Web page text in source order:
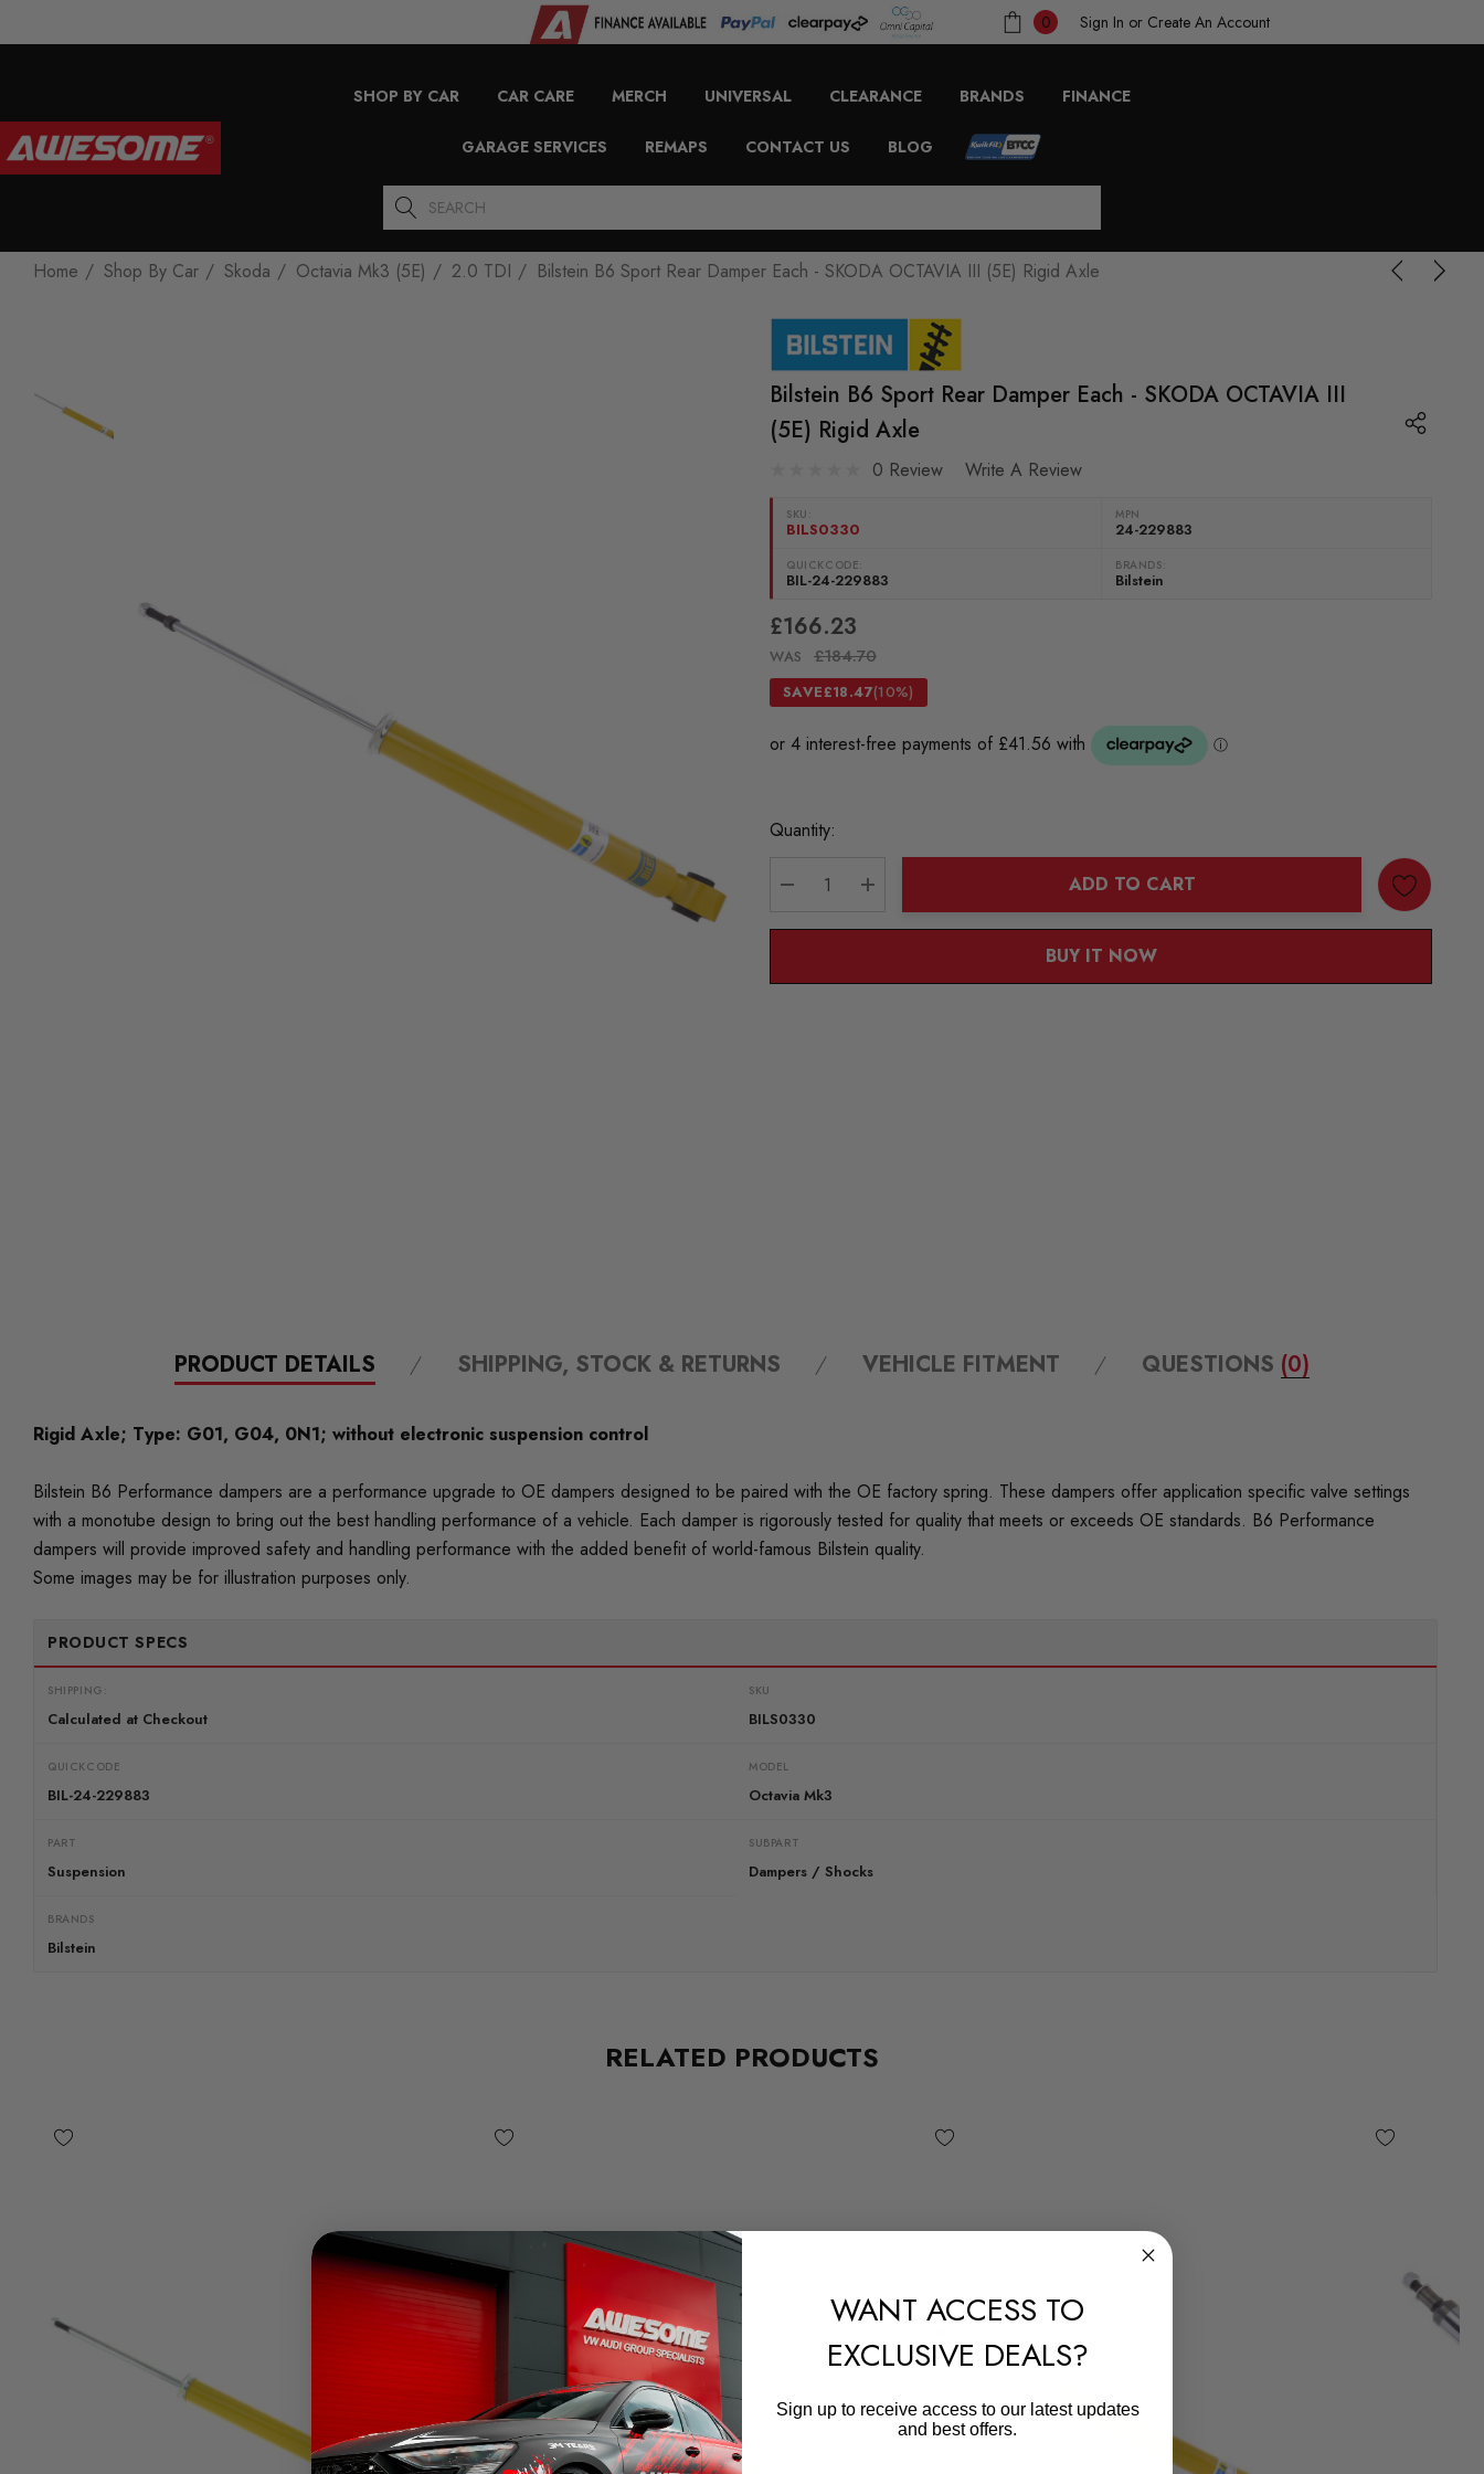
0 Sign In or Create An Account
SHOP BY CAR CAR CARE MERCH UNIVERSAL CLEARANCE BRANDS FINANCE
GARAGE SERVICES REMAPS CONTACT US BLOG
Search
Home Shop By Car Skoda Octavia Mk3 (5E) 2.0 TDI Bilstein B6 Sport Rear Damper Each - SKODA OCTAVIA III (5E) Rigid Axle
Bilstein B6 Sport Rear Damper Each - SKODA OCTAVIA III
(5E) Rigid Axle
0 Review Write A Review
SKU:
BILS0330
MPN
24-229883
QUICKCODE:
BIL-24-229883
BRANDS:
Bilstein
£166.23
WAS £184.70
SAVE£18.47(10%)
Current
Quantity:
DECREASE QUANTITY:
INCREASE QUANTITY:
ADD TO CART
BUY IT NOW
PRODUCT DETAILS SHIPPING, STOCK & RETURNS VEHICLE FITMENT QUESTIONS (0)
Rigid Axle; Type: G01, G04, 0N1; without electronic suspension control
Bilstein B6 Performance dampers are a performance upgrade to OE dampers designed to be paired with the OE factory spring. These dampers offer application specific valve settings
with a monotube design to bring out the best handling performance of a vehicle. Each damper is rigorously tested for quality that meets or exceeds OE standards. B6 Performance
dampers will provide improved safety and handling performance with the added benefit of world-famous Bilstein quality.
Some images may be for illustration purposes only.
PRODUCT SPECS
SHIPPING:
Calculated at Checkout
SKU
BILS0330
QUICKCODE
BIL-24-229883
MODEL
Octavia Mk3
PART
Suspension
SUBPART
Dampers / Shocks
BRANDS
Bilstein
RELATED PRODUCTS
WANT ACCESS TO
EXCLUSIVE DEALS?
Sign up to receive access to our latest updates
and best offers.